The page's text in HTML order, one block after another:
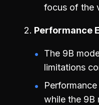
focus of the
Performance
The 9B
limitations
while the 9B